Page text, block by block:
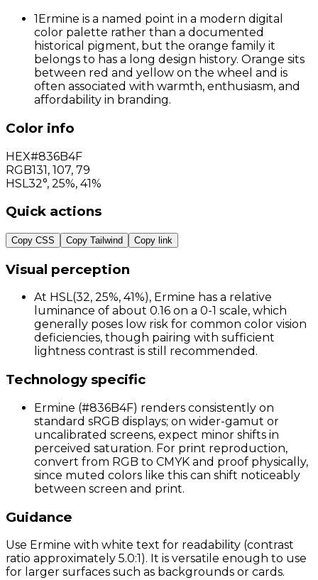
1Ermine is a named point in a modern digital
color palette rather than a documented
historical pigment, but the orange family it
belongs to has a long design history. Orange sits
between red and yellow on the wheel and is
often associated with warmth, enthusiasm, and
affordability in branding.
Color info
HEX#836B4F
RGB131, 107, 79
HSL 32°, 25%, 41%
Quick actions
Copy CSS Copy Tailwind Copy link
Visual perception
At HSL(32, 25%, 41%), Ermine has a relative
luminance of about 0.16 on a 0-1 scale, which
generally poses low risk for common color vision
deficiencies, though pairing with sufficient
lightness contrast is still recommended.
Technology specific
Ermine (#836B4F) renders consistently on
standard sRGB displays; on wider-gamut or
uncalibrated screens, expect minor shifts in
perceived saturation. For print reproduction,
convert from RGB to CMYK and proof physically,
since muted colors like this can shift noticeably
between screen and print.
Guidance
Use Ermine with white text for readability (contrast
ratio approximately 5.0:1). It is versatile enough to use
for larger surfaces such as backgrounds or cards.